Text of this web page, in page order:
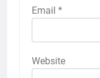
Email *
Website